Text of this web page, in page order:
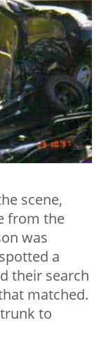
scene,
from the
was
a
their search
matched.
to